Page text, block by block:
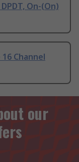
On-(On)
Channel
our